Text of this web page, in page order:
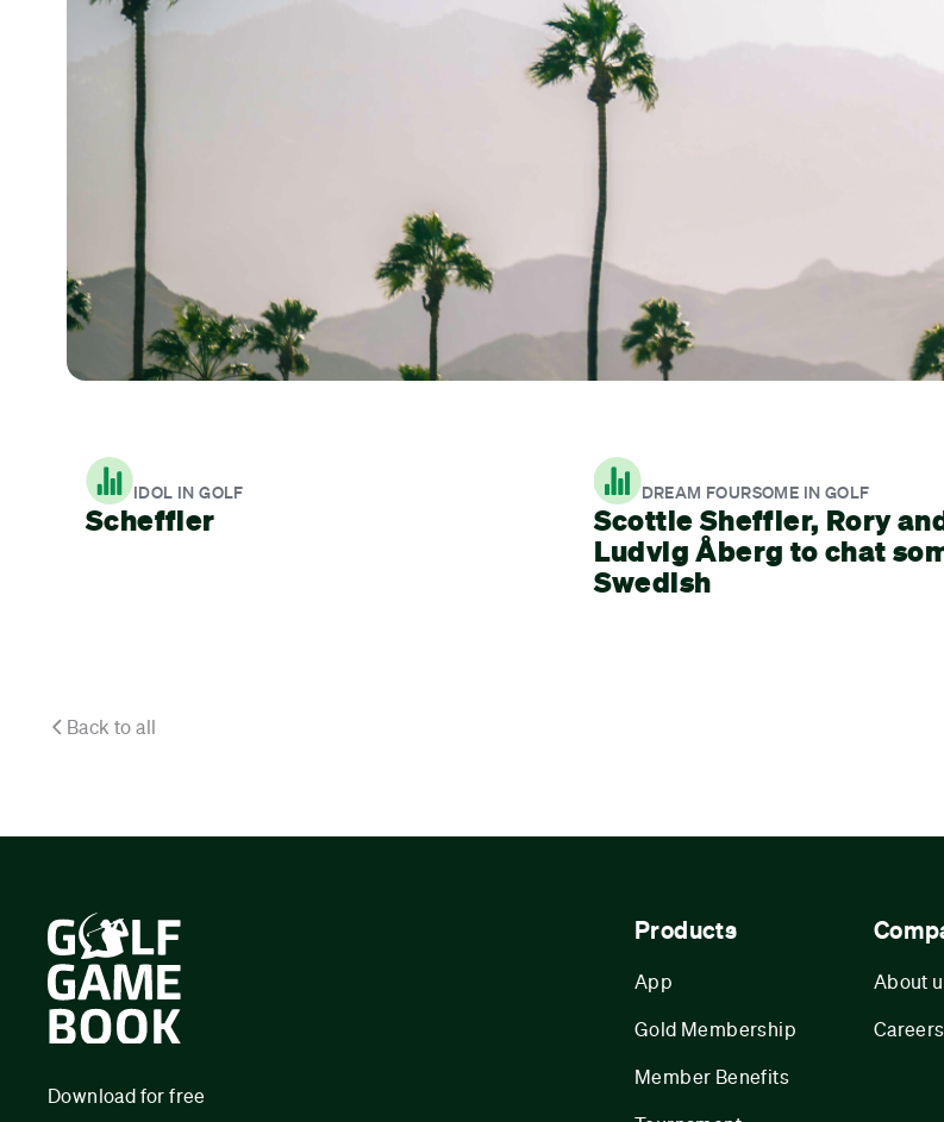
IDOL IN GOLF
Scheffler
DREAM FOURSOME IN GOLF
Scottie Sheffler, Rory
Ludvig Åberg to chat
Swedish
Back to all
Download for free
Products
App
Gold Membership
Member Benefits
About
Careers